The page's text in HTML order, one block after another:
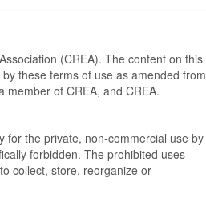
(CREA). The content on this
these terms of use as amended from
of CREA, and CREA.
for the private, non-commercial use by
forbidden. The prohibited uses
collect, store, reorganize or